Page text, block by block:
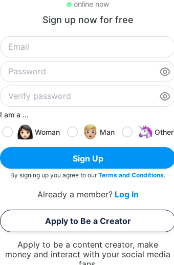
online now
Sign up now for free
I am a ...
Woman
Man Other
Sign Up
By signing up you agree to ourTerms and Conditions.
Already a member? Log In
Apply to Be a Creator
Apply to be a content creator, make
money and interact with your social media